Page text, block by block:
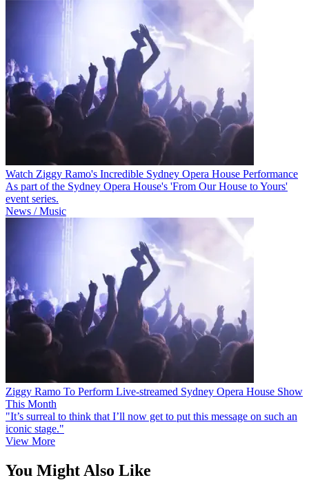
Watch Ziggy Ramo's Incredible Sydney Opera House Performance
As part of the Sydney Opera House's 'From Our House to Yours'
event series.
News / Music
Ziggy Ramo To Perform Live-streamed Sydney Opera House Show
This Month
"It’s surreal to think that I’ll now get to put this message on such an
iconic stage."
View More
You Might Also Like